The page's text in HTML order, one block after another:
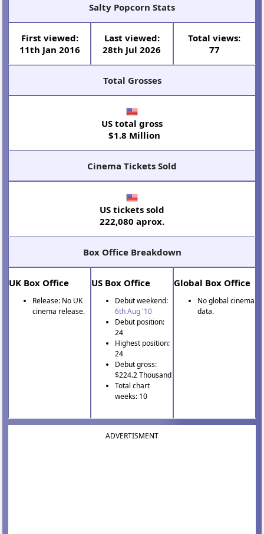
Salty Popcorn Stats
First viewed:
11th Jan 2016
Last viewed:
28th Jul 2026
Total views:
77
Total Grosses
US total gross
$1.8 Million
Cinema Tickets Sold
US tickets sold
222,080 aprox.
Box Office Breakdown
UK Box Office
Release: No UK
cinema release.
US Box Office
Debut weekend:
6th Aug '10
Debut position:
24
Highest position:
24
Debut gross:
$224.2 Thousand
Total chart
weeks: 10
Global Box Office
No global cinema
data.
ADVERTISMENT